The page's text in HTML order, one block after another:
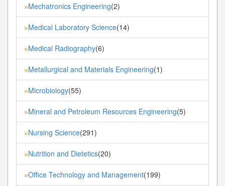
»Mechatronics Engineering(2)
»Medical Laboratory Science(14)
»Medical Radiography(6)
»Metallurgical and Materials Engineering(1)
»Microbiology(55)
»Mineral and Petroleum Resources Engineering(5)
»Nursing Science(291)
»Nutrition and Dietetics(20)
»Office Technology and Management(199)